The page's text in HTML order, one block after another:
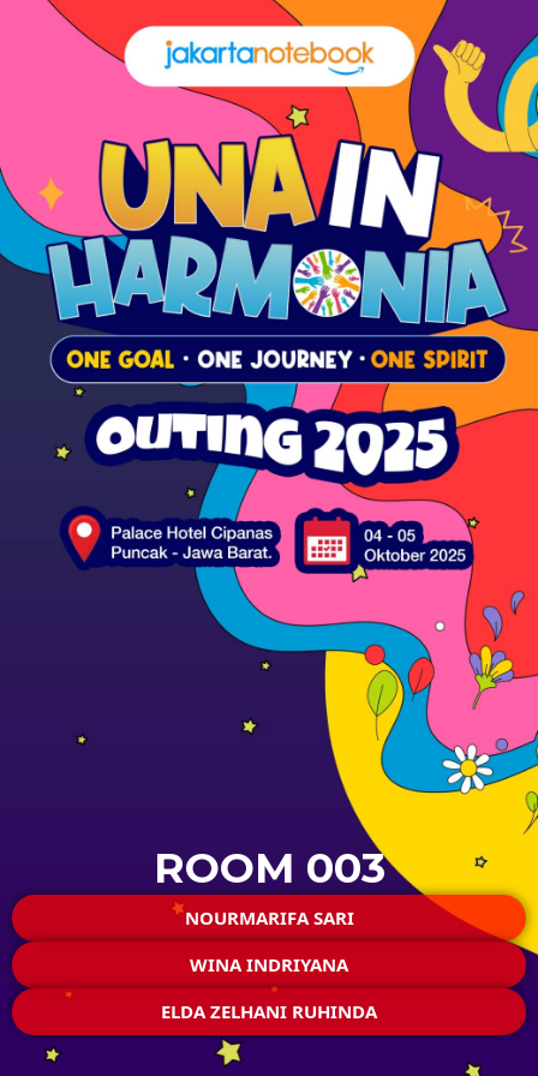
ROOM 003
NOURMARIFA SARI
WINA INDRIYANA
ELDA ZELHANI RUHINDA